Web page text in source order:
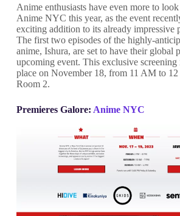
Anime enthusiasts have even more to
Anime NYC this year, as the event
exciting addition to its already impressive
The first two episodes of the highly-
anime, Ishura, are set to have their global
upcoming event. This exclusive screening
place on November 18, from 11 AM to
Room 2.
Premieres Galore: Anime NYC